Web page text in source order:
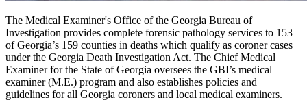
The Medical Examiner's Office of the Georgia Bureau of
Investigation provides complete forensic pathology services to 153
of Georgia’s 159 counties in deaths which qualify as coroner cases
under the Georgia Death Investigation Act. The Chief Medical
Examiner for the State of Georgia oversees the GBI’s medical
examiner (M.E.) program and also establishes policies and
guidelines for all Georgia coroners and local medical examiners.